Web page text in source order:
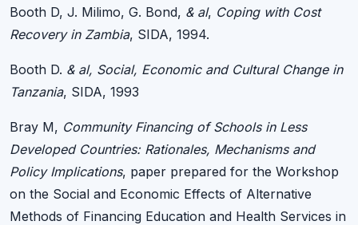
Booth D, J. Milimo, G. Bond, & al, Coping with Cost
Recovery in Zambia, SIDA, 1994.
Booth D. & al, Social, Economic and Cultural Change in
Tanzania, SIDA, 1993
Bray M, Community Financing of Schools in Less
Developed Countries: Rationales, Mechanisms and
Policy Implications, paper prepared for the Workshop
on the Social and Economic Effects of Alternative
Methods of Financing Education and Health Services in